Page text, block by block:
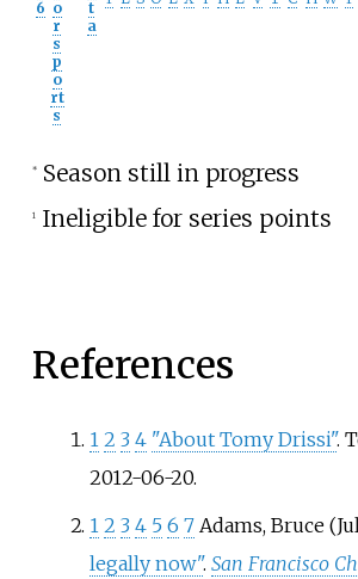
6 o
r
s
p
o
rt
s
t
a
*Season still in progress
1Ineligible for series points
References
1 2 3 4 "About Tomy Drissi".
2012-06-20.
1 2 3 4 5 6 7 Adams, Bruce
legally now". San Francisco